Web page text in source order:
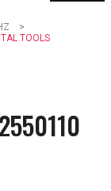
TOOLS